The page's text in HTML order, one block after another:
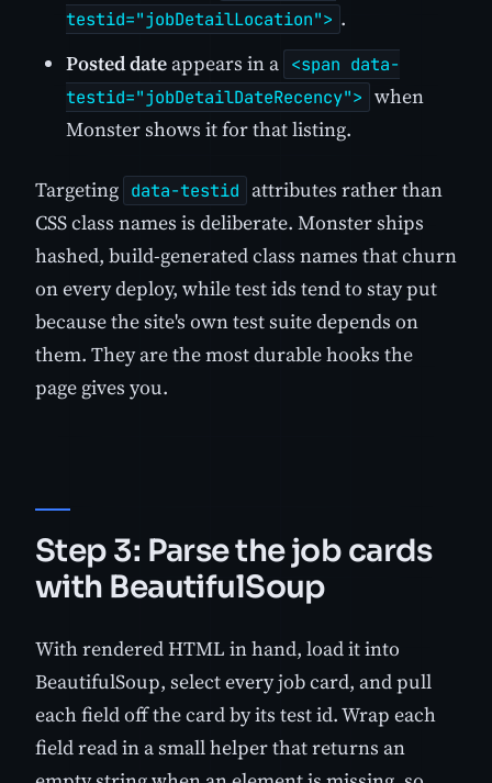
testid="jobDetailLocation"> .
Posted date appears in a <span data-
testid="jobDetailDateRecency"> when
Monster shows it for that listing.
Targeting data-testid
attributes rather than
CSS class names is deliberate. Monster ships
hashed, build-generated class names that churn
on every deploy, while test ids tend to stay put
because the site's own test suite depends on
them. They are the most durable hooks the
page gives you.
Step 3: Parse the job cards
with BeautifulSoup
With rendered HTML in hand, load it into
BeautifulSoup, select every job card, and pull
each field off the card by its test id. Wrap each
field read in a small helper that returns an